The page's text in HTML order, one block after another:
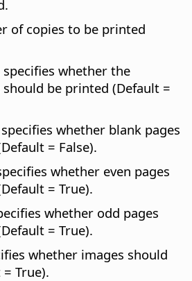
of copies to be printed
specifies whether the
be printed (Default =
whether blank pages
= False).
whether even pages
= True).
whether odd pages
= True).
whether images should
True).